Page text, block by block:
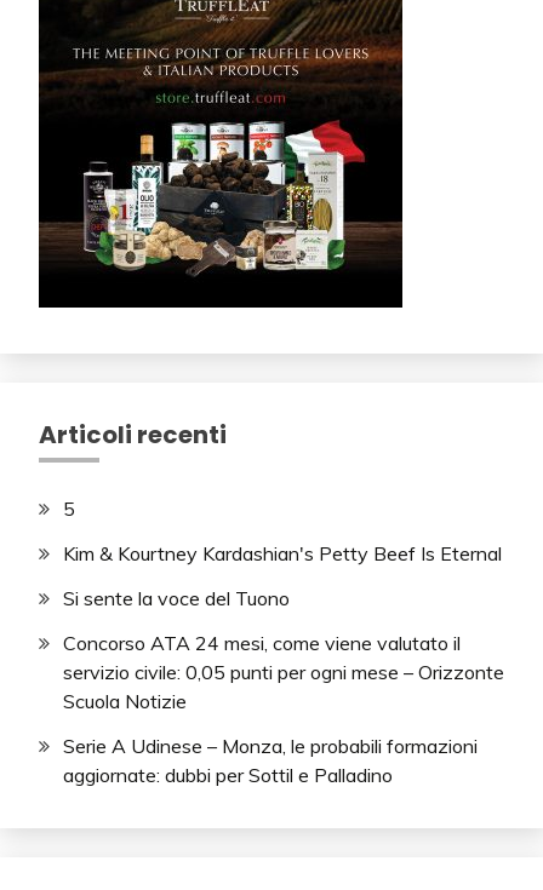
Articoli recenti
5
Kim & Kourtney Kardashian's Petty Beef Is Eternal
Si sente la voce del Tuono
Concorso ATA 24 mesi, come viene valutato il
servizio civile: 0,05 punti per ogni mese – Orizzonte
Scuola Notizie
Serie A Udinese – Monza, le probabili formazioni
aggiornate: dubbi per Sottil e Palladino